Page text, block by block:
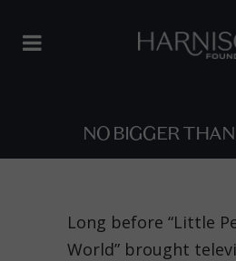
NO BIGGER
Long before “Little
World” brought